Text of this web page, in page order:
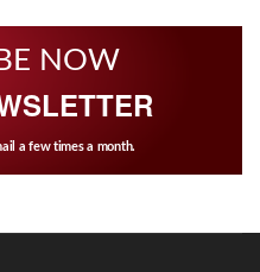
NOW
a few times a month.